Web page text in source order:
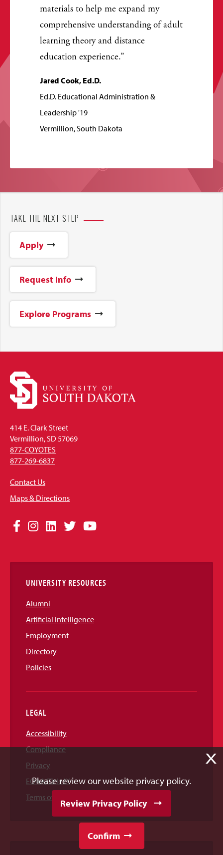
materials to help me expand my
comprehensive understanding of adult
learning theory and distance
education experience.
Jared Cook, Ed.D.
Ed.D. Educational Administration &
Leadership '19
Vermillion, South Dakota
TAKE THE NEXT STEP
Apply
Request Info
Explore Programs
414 E. Clark Street
Vermillion, SD 57069
877-COYOTES
877-269-6837
Contact Us
Maps & Directions
Social
Links
Facebook
Instagram
LinkedIn
TwitterYouTube
UNIVERSITY RESOURCES
Alumni
Artificial Intelligence
Employment
Directory
Policies
LEGAL
Accessibility
Compliance
Privacy
EOAA/Title IX
Terms of Use
X
Please review our website privacy policy.
Review Privacy Policy
Confirm